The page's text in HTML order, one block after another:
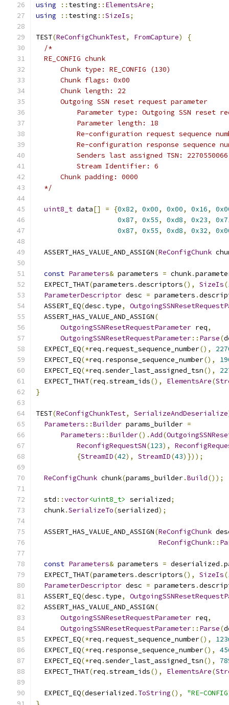
using
:: testing :: ElementsAre;
using
:: testing ::SizeIs;
TEST(ReConfigChunkTest, FromCapture)
{
/*
  RE_CONFIG chunk
      Chunk type: RE_CONFIG (130)
      Chunk flags: 0x00
      Chunk length: 22
      Outgoing SSN reset request parameter
Parameter type: Outgoing SSN reset
          Parameter length: 18
Re-configuration request sequence
Re-configuration response sequence
          Senders last assigned TSN: 2270550066
          Stream Identifier: 6
      Chunk padding: 0000
  */
uint8_t data[] = {0x82, 0x00, 0x00, 0x16,
0x87, 0x55, 0xd8, 0x23,
0x87, 0x55, 0xd8, 0x32,
  ASSERT_HAS_VALUE_AND_ASSIGN
(ReConfigChunk
const Parameters& parameters = chunk.
  EXPECT_THAT
(parameters .descriptors(), SizeIs(
ParameterDescriptor desc = parameters .
  ASSERT_EQ
(desc . type,
  ASSERT_HAS_VALUE_AND_ASSIGN
(
OutgoingSSNResetRequestParameter req,
OutgoingSSNResetRequestParameter:: Parse(
  EXPECT_EQ
(*req . request_sequence_number(),
  EXPECT_EQ
(*req . response_sequence_number(),
  EXPECT_EQ
(*req .sender_last_assigned_tsn(),
  EXPECT_THAT
(req .stream_ids(), ElementsAre(
}
TEST(ReConfigChunkTest, SerializeAndDeserialize
Parameters ::Builder params_builder =
Parameters ::Builder().Add(
ReconfigRequestSN(123),
{StreamID(42), StreamID(43)}));
ReConfigChunk chunk(params_builder.Build());
  std
::vector<uint8_t> serialized;
  chunk
.SerializeTo(serialized);
  ASSERT_HAS_VALUE_AND_ASSIGN
(ReConfigChunk
ReConfigChunk::
const Parameters& parameters = deserialized .
  EXPECT_THAT
(parameters .descriptors(), SizeIs(
ParameterDescriptor desc = parameters .
  ASSERT_EQ
(desc . type,
  ASSERT_HAS_VALUE_AND_ASSIGN
(
OutgoingSSNResetRequestParameter req,
OutgoingSSNResetRequestParameter:: Parse(
  EXPECT_EQ
(*req . request_sequence_number(),
  EXPECT_EQ
(*req . response_sequence_number(),
  EXPECT_EQ
(*req .sender_last_assigned_tsn(),
  EXPECT_THAT
(req .stream_ids(), ElementsAre(
  EXPECT_EQ
(deserialized . ToString(),
"RE-